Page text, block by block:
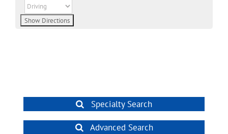
Specialty Search
Advanced Search